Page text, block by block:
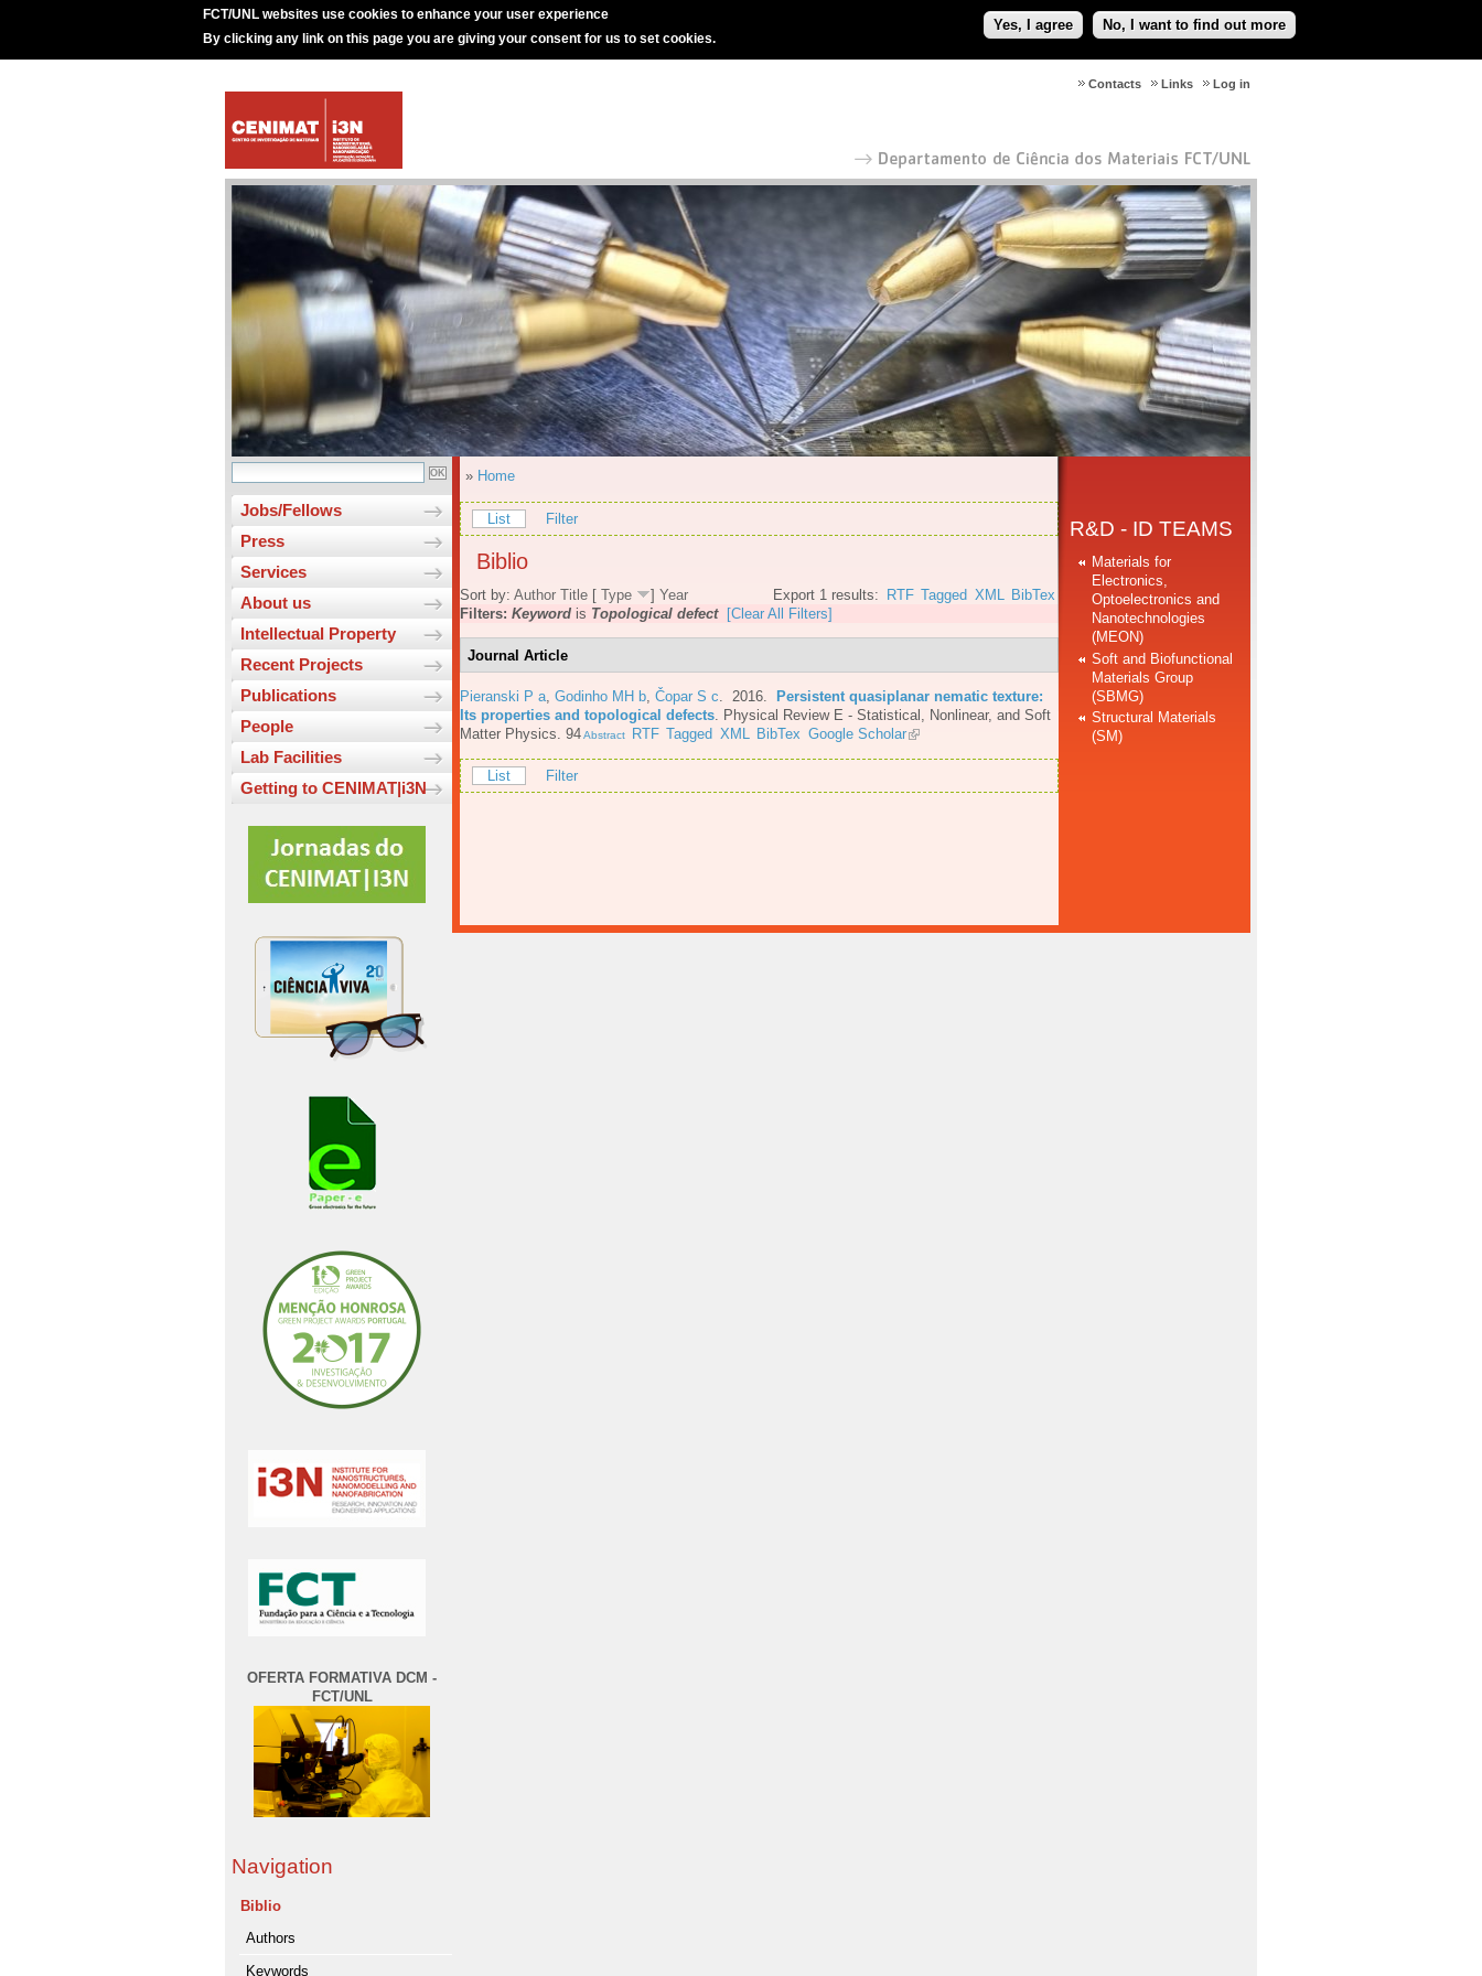
FCT/UNL websites use cookies to enhance your user experience
By clicking any link on this page you are giving your consent for us to set cookies.
Yes, I agree No, I want to find out more
Log in
Links
Contacts
Jobs/Fellows
Press
Services
About us
Intellectual Property
Recent Projects
Publications
People
Lab Facilities
Getting to CENIMAT|i3N
OFERTA FORMATIVA DCM -
FCT/UNL
Navigation
Biblio
Authors
Keywords
» Home
List Filter
Biblio
Export 1 results: RTF Tagged XML BibTex
Sort by: Author Title [ Type ] Year
Filters: Keyword is Topological defect [Clear All Filters]
Journal Article
Pieranski P a Godinho MH b Čopar S c . 2016.
Persistent quasiplanar nematic texture:
Its properties and topological defects
Physical Review E - Statistical, Nonlinear, and Soft
Matter Physics. 94Abstract RTF Tagged XML BibTex Google Scholar
List Filter
R&D - ID TEAMS
Materials for
Electronics,
Optoelectronics and
Nanotechnologies
(MEON)
Soft and Biofunctional
Materials Group
(SBMG)
Structural Materials
(SM)